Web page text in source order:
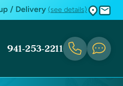
/ Delivery (see details)
941-253-2211